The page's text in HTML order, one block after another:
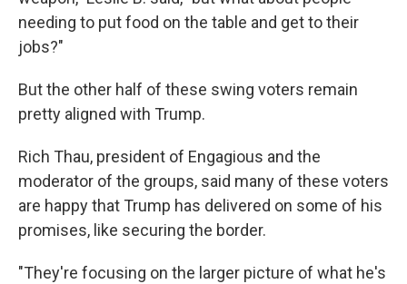
needing to put food on the table and get to their
jobs?"
But the other half of these swing voters remain
pretty aligned with Trump.
Rich Thau, president of Engagious and the
moderator of the groups, said many of these voters
are happy that Trump has delivered on some of his
promises, like securing the border.
"They're focusing on the larger picture of what he's